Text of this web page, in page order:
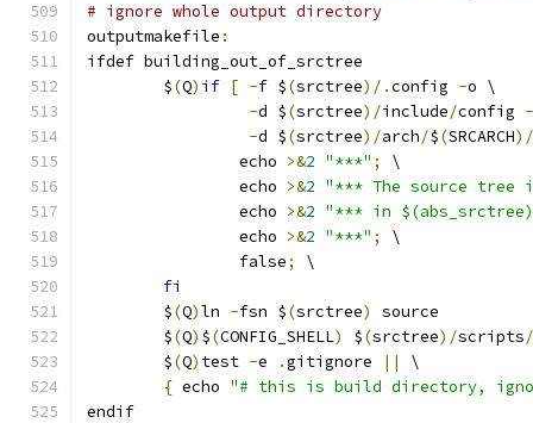
# ignore whole output directory
outputmakefile :
ifdef building_out_of_srctree
	$
(Q) if [ -f $(srctree)/.config -o \
-d $(srctree)/include/config -
-d $(srctree)/arch/$(SRCARCH)/
		echo
>&2 "***" ;
\
		echo
>&2 "*** The source tree
		echo
>&2 "*** in
		echo
>&2 "***" ;
\
		false
;
\
fi
	$
(Q)ln -fsn $(srctree)
source
	$
(Q) $(CONFIG_SHELL) $(srctree)/scripts/
	$
(Q) test -e .gitignore ||
\
{ echo "# this is build directory,
endif